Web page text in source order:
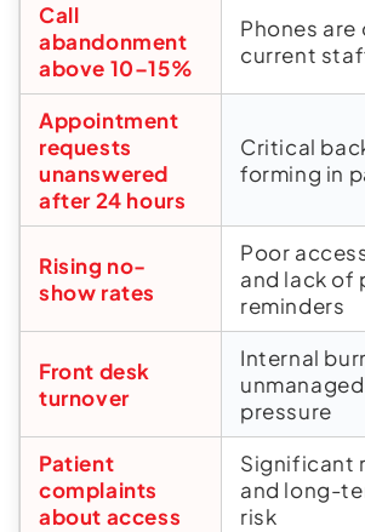
Call
abandonment
above 10–15%
Phones
current
Appointment
requests
unanswered
after 24 hours
Critical
forming in
Rising no-
show rates
Poor
and lack of
reminders
Front desk
turnover
Internal
pressure
Patient
complaints
about access
Significant
and long-
risk